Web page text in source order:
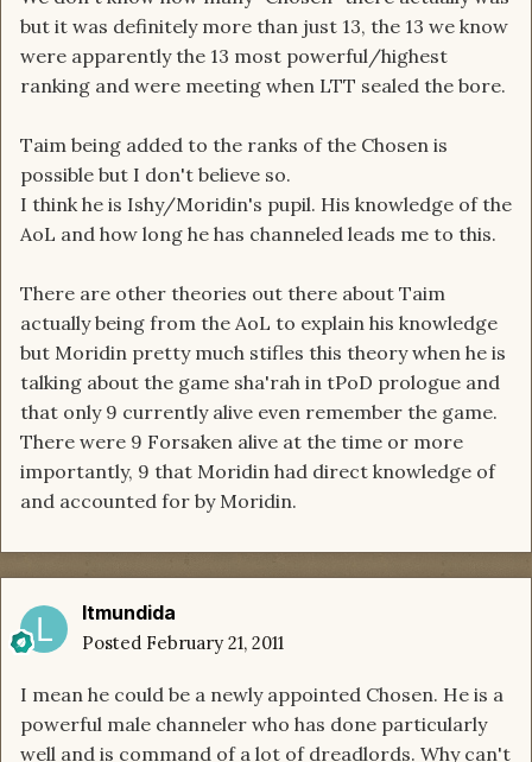
but it was definitely more than just 13, the 13 we know
were apparently the 13 most powerful/highest
ranking and were meeting when LTT sealed the bore.
Taim being added to the ranks of the Chosen is
possible but I don't believe so.
I think he is Ishy/Moridin's pupil. His knowledge of the
AoL and how long he has channeled leads me to this.
There are other theories out there about Taim
actually being from the AoL to explain his knowledge
but Moridin pretty much stifles this theory when he is
talking about the game sha'rah in tPoD prologue and
that only 9 currently alive even remember the game.
There were 9 Forsaken alive at the time or more
importantly, 9 that Moridin had direct knowledge of
and accounted for by Moridin.
ltmundida
Posted February 21, 2011
I mean he could be a newly appointed Chosen. He is a
powerful male channeler who has done particularly
well and is command of a lot of dreadlords. Why can't